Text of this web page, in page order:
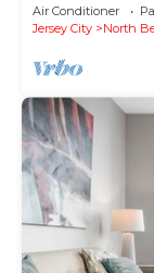
Air Conditioner
Jersey City
North